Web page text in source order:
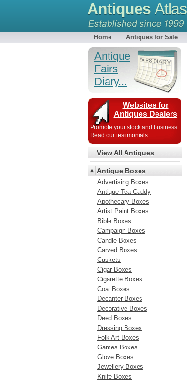
Antiques Atlas
Home Antiques for Sale
Antique
Fairs
Diary...
Websites for
Antiques Dealers
Promote your stock and business
Read our testimonials
View All Antiques
Antique Boxes
Advertising Boxes
Antique Tea Caddy
Apothecary Boxes
Artist Paint Boxes
Bible Boxes
Campaign Boxes
Candle Boxes
Carved Boxes
Caskets
Cigar Boxes
Cigarette Boxes
Coal Boxes
Decanter Boxes
Decorative Boxes
Deed Boxes
Dressing Boxes
Folk Art Boxes
Games Boxes
Glove Boxes
Jewellery Boxes
Knife Boxes